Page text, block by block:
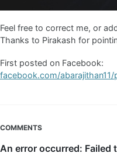
Feel free to correct me, or
Thanks to Pirakash for
First posted on Facebook:
facebook.com/
COMMENTS